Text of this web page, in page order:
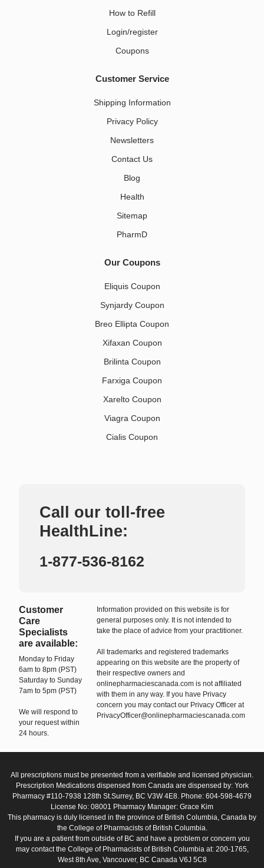
How to Refill
Login/register
Coupons
Customer Service
Shipping Information
Privacy Policy
Newsletters
Contact Us
Blog
Health
Sitemap
PharmD
Our Coupons
Eliquis Coupon
Synjardy Coupon
Breo Ellipta Coupon
Xifaxan Coupon
Brilinta Coupon
Farxiga Coupon
Xarelto Coupon
Viagra Coupon
Cialis Coupon
Call our toll-free
HealthLine:
1-877-536-8162
Customer
Care
Specialists
are available:
Monday to Friday
6am to 8pm (PST)
Saturday to Sunday
7am to 5pm (PST)
We will respond to
your request within
24 hours.
Information provided on this website is for
general purposes only. It is not intended to
take the place of advice from your practitioner.
All trademarks and registered trademarks
appearing on this website are the property of
their respective owners and
onlinepharmaciescanada.com is not affiliated
with them in any way. If you have Privacy
concern you may contact our Privacy Officer at
PrivacyOfficer@onlinepharmaciescanada.com
All prescriptions must be presented from a verifiable and licensed physician.
Prescription Medications dispensed from Canada are dispensed by: York
Pharmacy #110-7938 128th St.Surrey, BC V3W 4E8. Phone: 604-598-4679
License No: 08001 Pharmacy Manager: Grace Kim
This pharmacy is duly licensed in the province of British Columbia, Canada by
the College of Pharmacists of British Columbia.
If you are a patient from outside of BC and have a problem or concern you
may contact the College of Pharmacists of British Columbia at: 200-1765,
West 8th Ave, Vancouver, BC Canada V6J 5C8